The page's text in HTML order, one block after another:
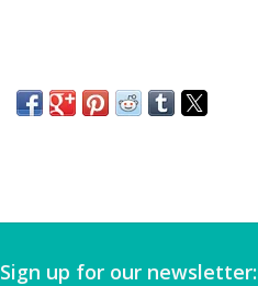
Sign up for our newsletter: